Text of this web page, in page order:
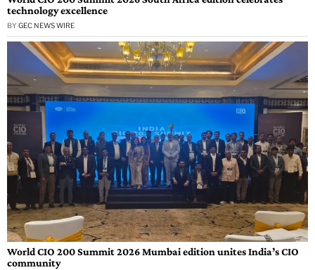
technology excellence
BY GEC NEWS WIRE
World CIO 200 Summit 2026 Mumbai edition unites India’s CIO
community